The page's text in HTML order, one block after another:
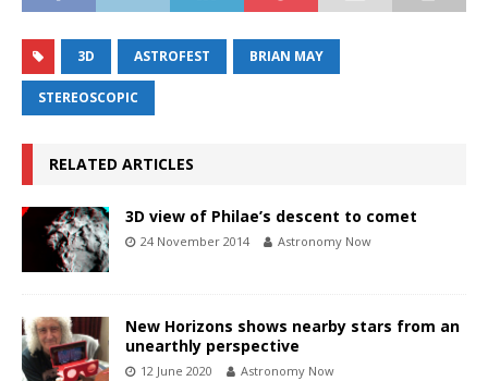
3D ASTROFEST BRIAN MAY
STEREOSCOPIC
RELATED ARTICLES
3D view of Philae’s descent to comet
24 November 2014 Astronomy Now
New Horizons shows nearby stars from an
unearthly perspective
12 June 2020 Astronomy Now